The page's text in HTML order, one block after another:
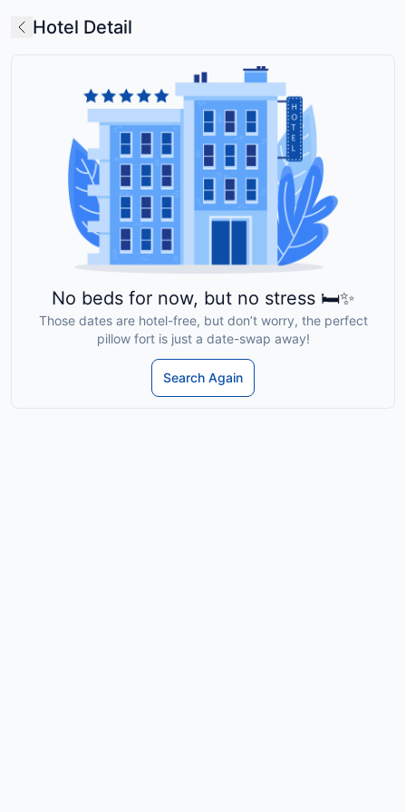
Hotel Detail
No beds for now, but no stress 🛏️✨
Those dates are hotel-free, but don’t worry, the perfect
pillow fort is just a date-swap away!
Search Again